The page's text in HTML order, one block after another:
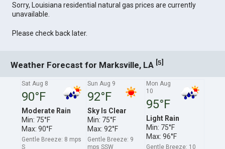
Sorry, Louisiana residential natural gas prices are currently
unavailable.
Please check back later.
Weather Forecast for Marksville, LA [5]
Sat Aug 8
90°F
Moderate Rain
Min: 75°F
Max: 90°F
Gentle Breeze: 8 mps
S
Sun Aug 9
92°F
Sky Is Clear
Min: 75°F
Max: 92°F
Gentle Breeze: 9
mps SSW
Mon Aug
10
95°F
Light Rain
Min: 75°F
Max: 96°F
Gentle Breeze: 10